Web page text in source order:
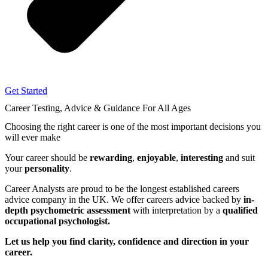
Get Started
Career Testing, Advice & Guidance For All Ages
Choosing the right careeris one of the most important decisions you
will ever make
Your career should be rewarding, enjoyable, interesting and suit
yourpersonality.
Career Analysts are proud to be the longest established careers
advice company in the UK. We offer careers advice backed by in-
depth psychometric assessment with interpretation by a qualified
occupational psychologist.
Let us help you find clarity, confidence and direction in your
career.